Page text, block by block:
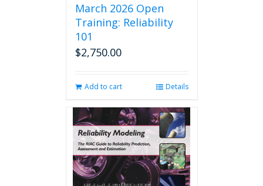
March 2026 Open
Training: Reliability
101
$2,750.00
Add to cart Details